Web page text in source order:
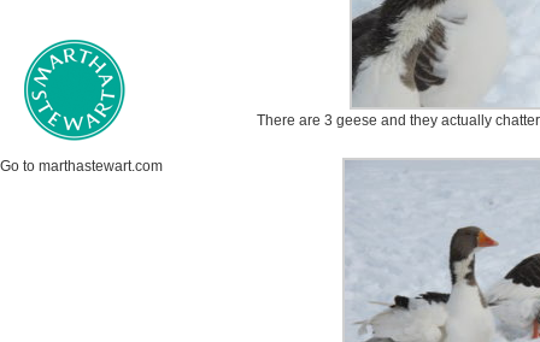
Go to marthastewart.com
There are 3 geese and they actually